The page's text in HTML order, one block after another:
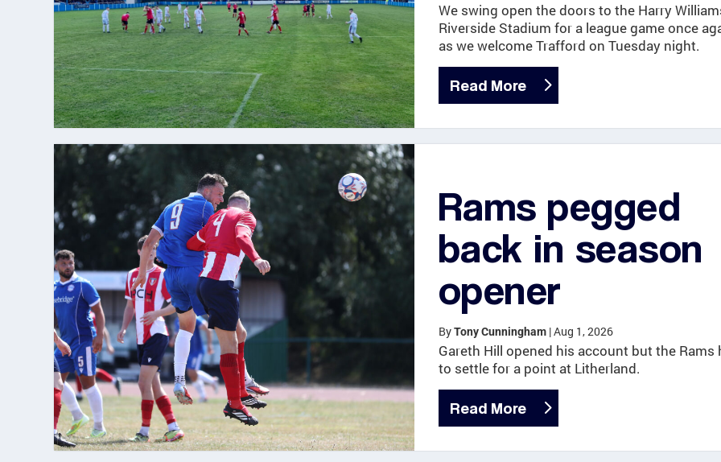
We swing open the doors to the Harry
Riverside Stadium for a league game once
as we welcome Trafford on Tuesday night.
Read More
Rams pegged
back in season
opener
ByTony Cunningham|Aug 1, 2026
Gareth Hill opened his account but the Rams
to settle for a point at Litherland.
Read More